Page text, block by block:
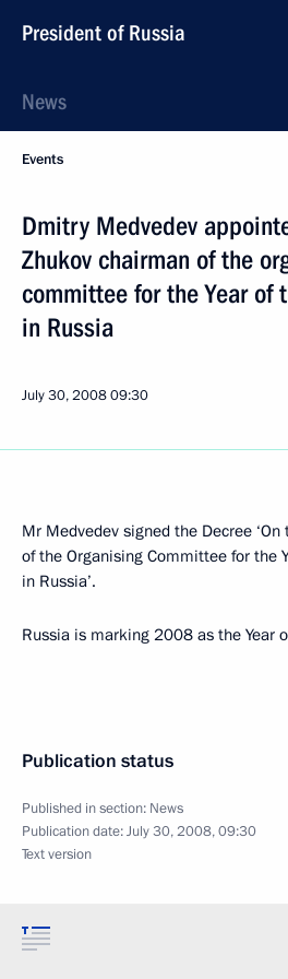
President of Russia
News
Events
Dmitry Medvedev
Zhukov chairman of the
committee for the Year of
in Russia
July 30, 200809:30
Mr Medvedev signed the Decree
of the Organising Committee for the
in Russia’.
Russia is marking 2008 as the Year
Publication status
Published in section: News
Publication date:July 30, 2008, 09:30
Text version